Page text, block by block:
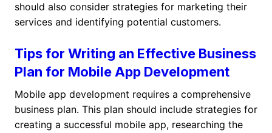
should also consider strategies for marketing their
services and identifying potential customers.
Tips for Writing an Effective Business
Plan for Mobile App Development
Mobile app development requires a comprehensive
business plan. This plan should include strategies for
creating a successful mobile app, researching the